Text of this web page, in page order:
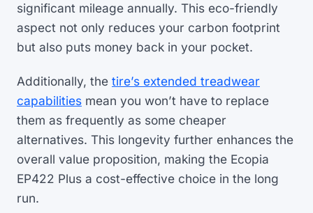
significant mileage annually. This eco-friendly
aspect not only reduces your carbon footprint
but also puts money back in your pocket.
Additionally, the tire’s extended treadwear
capabilities mean you won’t have to replace
them as frequently as some cheaper
alternatives. This longevity further enhances the
overall value proposition, making the Ecopia
EP422 Plus a cost-effective choice in the long
run.